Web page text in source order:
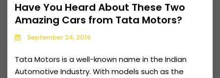
Have You Heard About These Two
Amazing Cars from Tata Motors?
September 24, 2016
Tata Motors is a well-known name in the Indian
Automotive Industry. With models such as the